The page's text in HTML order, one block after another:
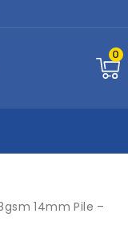
0
14mm Pile –